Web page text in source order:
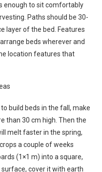
enough to sit comfortably
Paths should be 30-
layer of the bed. Features
beds wherever and
location features that
build beds in the fall, make
than 30 cm high. Then the
melt faster in the spring,
a couple of weeks
(1×1 m) into a square,
cover it with earth